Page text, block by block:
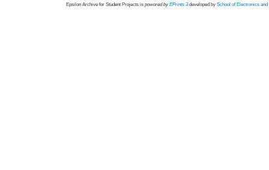
Epsilon Archive for Student Projects is powored byEPrints 3 developed by School of Electronics